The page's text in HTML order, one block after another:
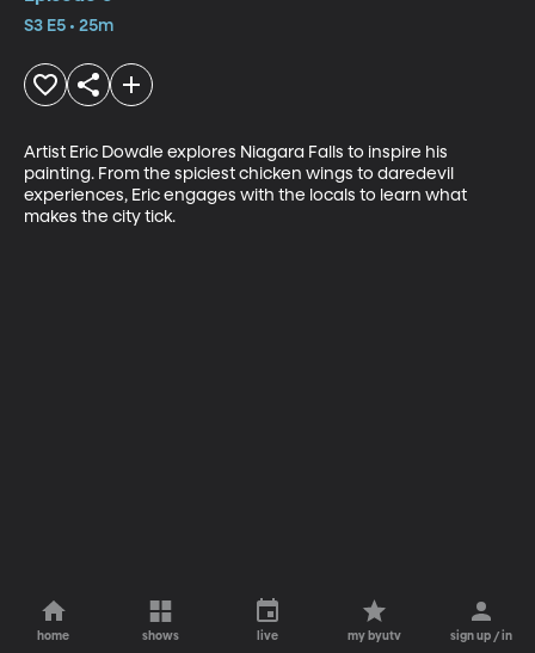
S3 E5 • 25m
Artist Eric Dowdle explores Niagara Falls to inspire his
painting. From the spiciest chicken wings to daredevil
experiences, Eric engages with the locals to learn what
makes the city tick.
home shows live my byutv sign up / in